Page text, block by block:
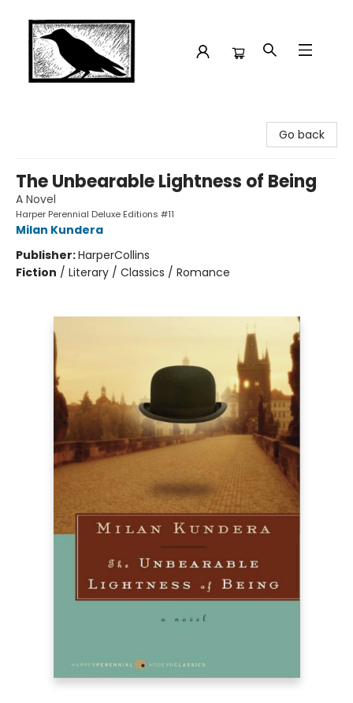
Go back
The Unbearable Lightness of Being
A Novel
Harper Perennial Deluxe Editions #11
Milan Kundera
Publisher:HarperCollins
Fiction / Literary / Classics / Romance